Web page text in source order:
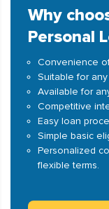
Why
Personal
Convenience
Suitable for
Available for
Competitive
Easy loan
Simple basic
Personalized
flexible terms.